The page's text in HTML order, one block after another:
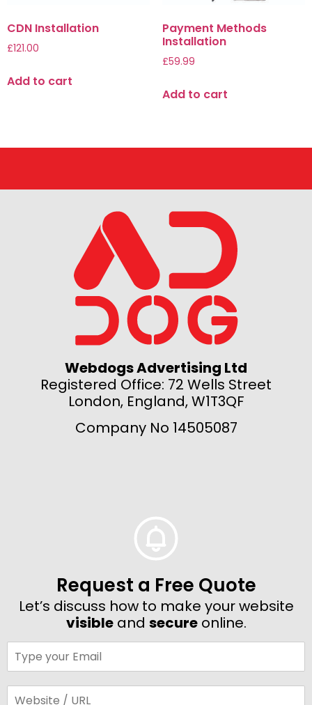
CDN Installation
£121.00
Add to cart
Payment Methods
Installation
£59.99
Add to cart
Webdogs Advertising Ltd
Registered Office: 72 Wells Street
London, England, W1T3QF
Company No 14505087
Request a Free Quote
Let’s discuss how to make your website
visibleand secureonline.